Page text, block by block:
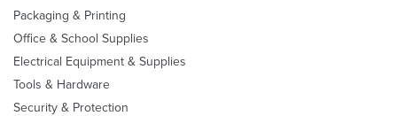
Packaging & Printing
Office & School Supplies
Electrical Equipment & Supplies
Tools & Hardware
Security & Protection